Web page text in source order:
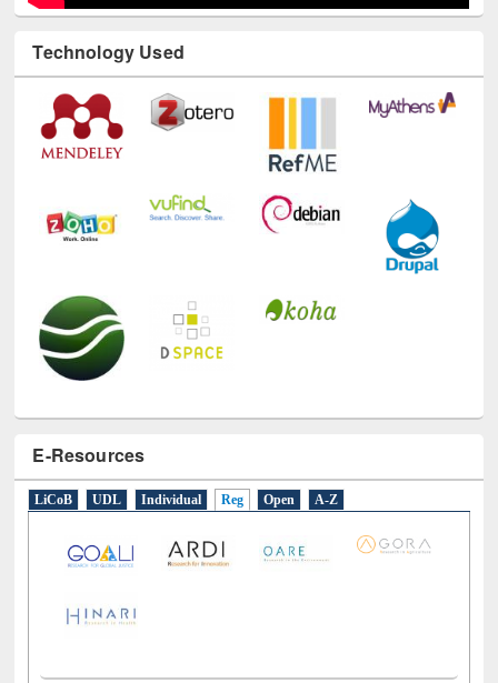
Technology Used
E-Resources
LiCoB UDL Individual Reg Open A-Z